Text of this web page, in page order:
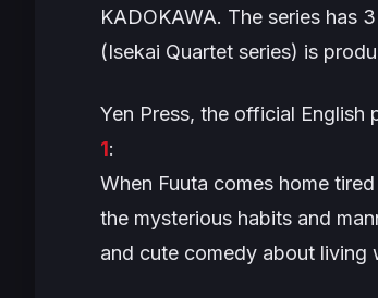
KADOKAWA. The series has
(Isekai Quartet series) is
Yen Press, the official
1:
When Fuuta comes home
the mysterious habits and
and cute comedy about living